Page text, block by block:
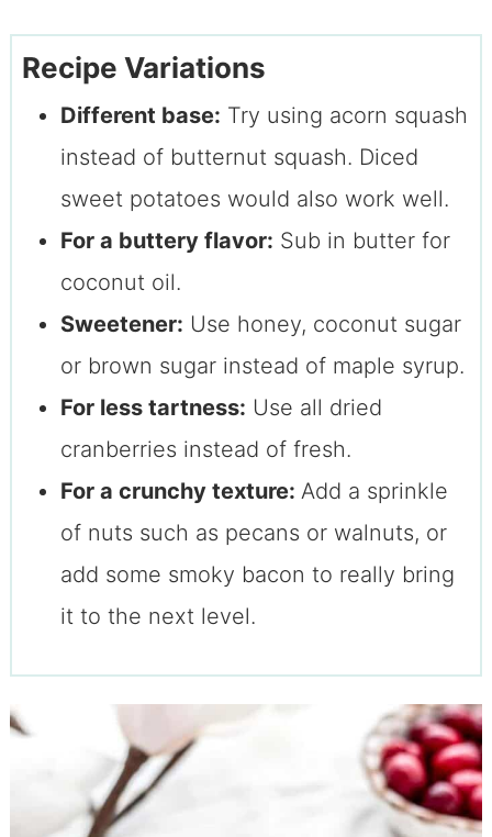
Recipe Variations
Different base: Try using acorn squash
instead of butternut squash. Diced
sweet potatoes would also work well.
For a buttery flavor: Sub in butter for
coconut oil.
Sweetener: Use honey, coconut sugar
or brown sugar instead of maple syrup.
For less tartness: Use all dried
cranberries instead of fresh.
For a crunchy texture: Add a sprinkle
of nuts such as pecans or walnuts, or
add some smoky bacon to really bring
it to the next level.